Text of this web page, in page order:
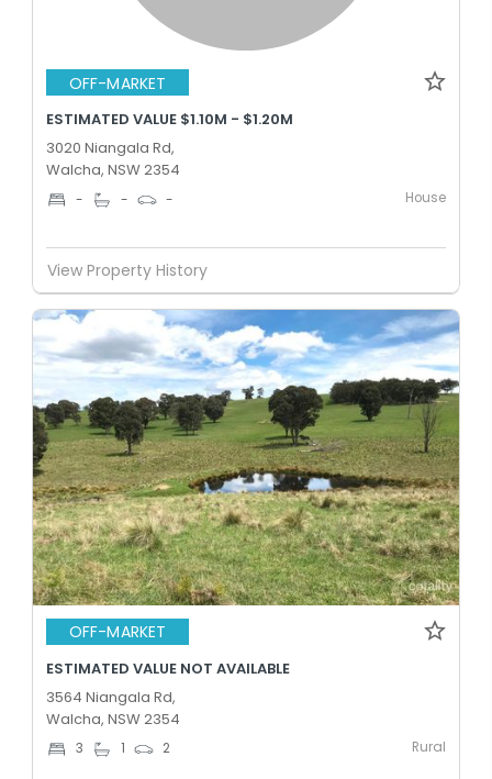
OFF-MARKET
ESTIMATED VALUE $1.10M - $1.20M
3020 Niangala Rd,
Walcha, NSW 2354
- - - House
View Property History
OFF-MARKET
ESTIMATED VALUE NOT AVAILABLE
3564 Niangala Rd,
Walcha, NSW 2354
3 1 2 Rural